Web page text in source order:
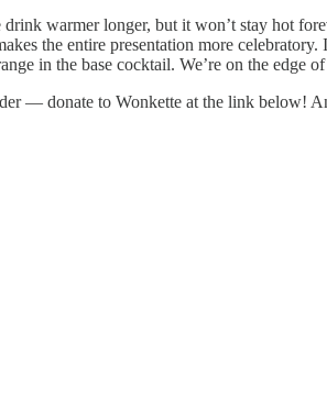
warmer longer, but it won’t stay hot
the entire presentation more
in the base cocktail. We’re on the edge
— donate to Wonkette at the link below!